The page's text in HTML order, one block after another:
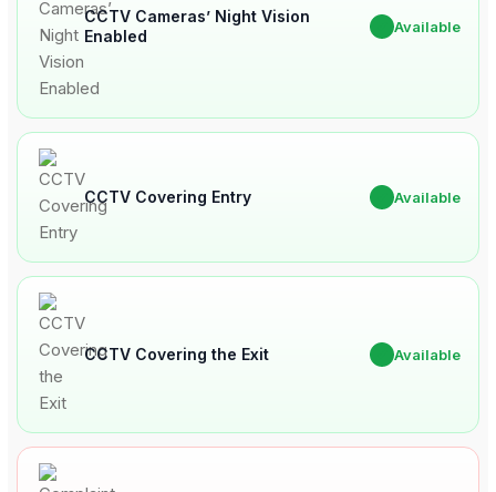
CCTV Cameras’ Night Vision
Enabled
Available
CCTV Covering Entry Available
CCTV Covering the Exit Available